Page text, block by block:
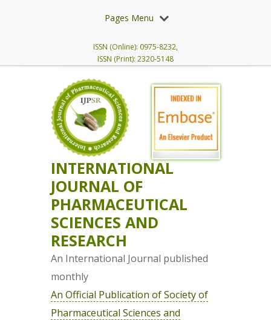
Pages Menu
ISSN (Online): 0975-8232,
ISSN (Print): 2320-5148
INTERNATIONAL
JOURNAL OF
PHARMACEUTICAL
SCIENCES AND
RESEARCH
An International Journal published
monthly
An Official Publication of Society of
Pharmaceutical Sciences and